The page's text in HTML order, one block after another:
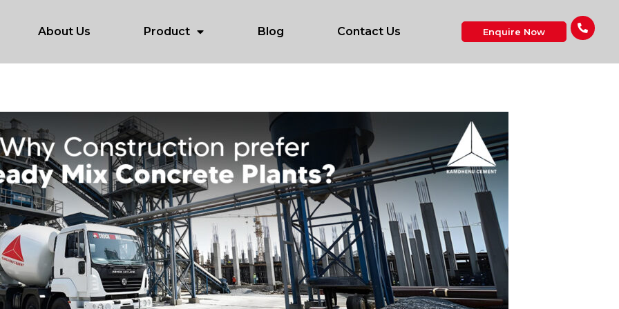
About Us Product Blog Contact Us Enquire Now